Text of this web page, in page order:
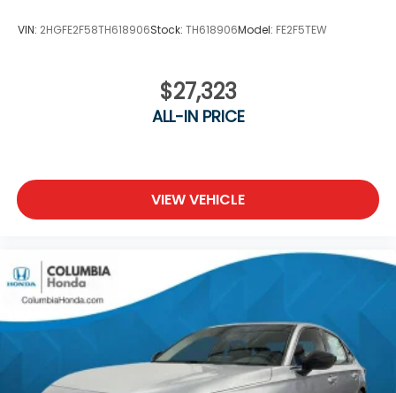
VIN: 2HGFE2F58TH618906Stock: TH618906Model: FE2F5TEW
$27,323
ALL-IN PRICE
VIEW VEHICLE